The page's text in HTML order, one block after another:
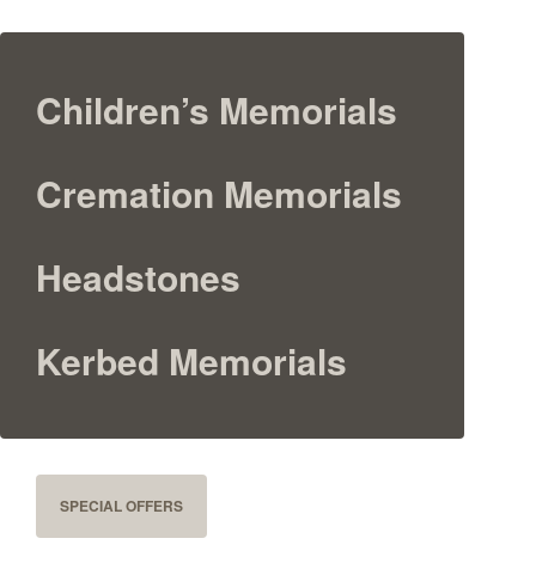
Children’s Memorials
Cremation Memorials
Headstones
Kerbed Memorials
SPECIAL OFFERS